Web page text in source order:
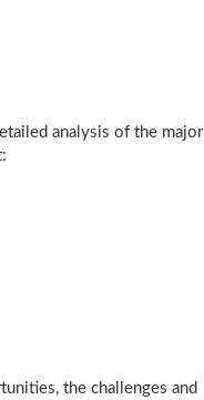
analysis of the major
the challenges and